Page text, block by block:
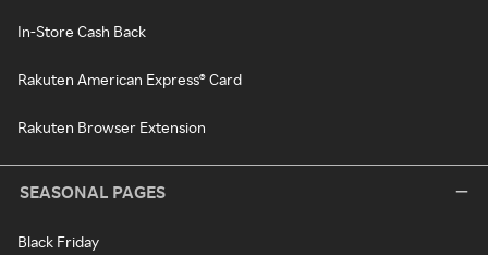
In-Store Cash Back
Rakuten American Express® Card
Rakuten Browser Extension
SEASONAL PAGES
Black Friday